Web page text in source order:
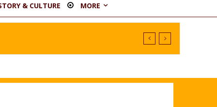
& CULTURE MORE